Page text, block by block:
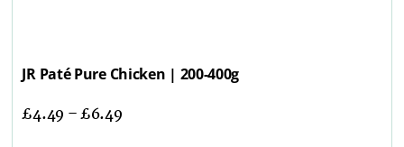
JR Paté Pure Chicken | 200-400g
£4.49 –£6.49